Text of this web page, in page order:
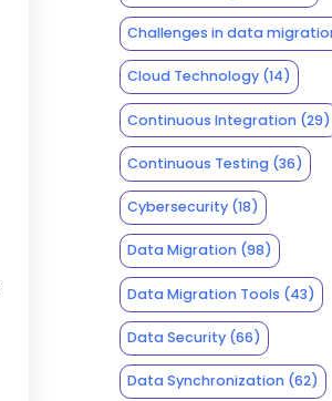
Challenges in data
Cloud Technology(14)
Continuous Integration(29)
Continuous Testing(36)
Cybersecurity(18)
Data Migration(98)
Data Migration Tools (43)
Data Security(66)
Data Synchronization(62)